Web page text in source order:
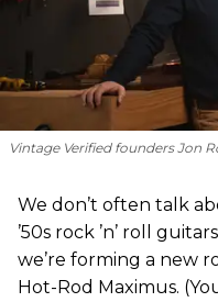
Vintage Verified founders Jon
We don’t often talk
’50s rock ’n’ roll
we’re forming a new
Hot-Rod Maximus.